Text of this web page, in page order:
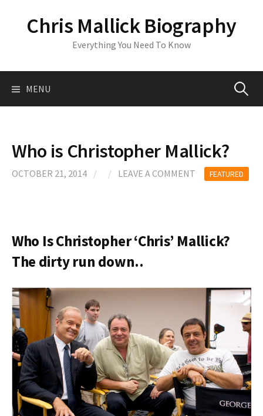
o
Chris Mallick Biography
Everything You Need To Know
MENU S
f
r
:
Who is Christopher Mallick?
OCTOBER 21, 2014 / / LEAVE A COMMENT FEATURED
Who Is Christopher ‘Chris’ Mallick?
The dirty run down..